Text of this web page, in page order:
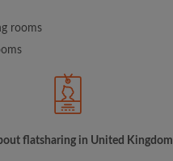
rooms
flatsharing in United Kingdom